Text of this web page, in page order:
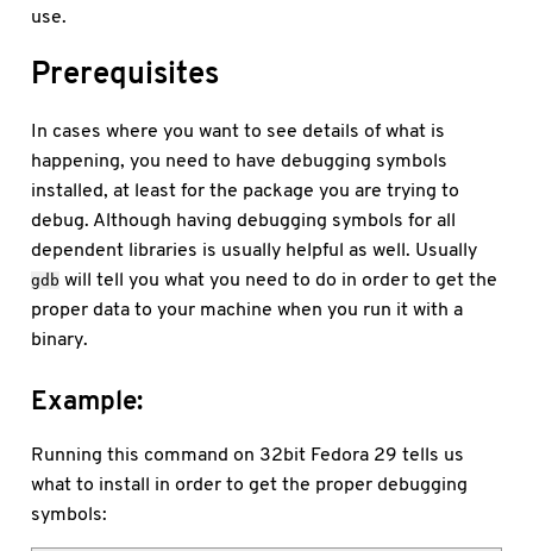
use.
Prerequisites
In cases where you want to see details of what is
happening, you need to have debugging symbols
installed, at least for the package you are trying to
debug. Although having debugging symbols for all
dependent libraries is usually helpful as well. Usually
gdb will tell you what you need to do in order to get the
proper data to your machine when you run it with a
binary.
Example:
Running this command on 32bit Fedora 29 tells us
what to install in order to get the proper debugging
symbols: